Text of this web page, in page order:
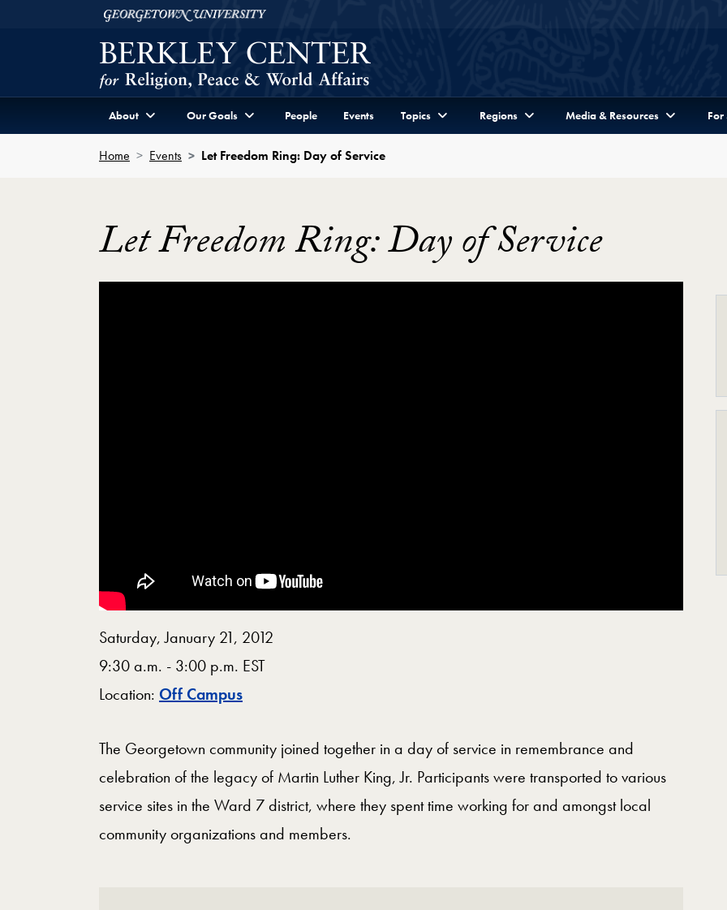
Skip to Berkley Center Navigation
Georgetown University
About Our Goals People Events Topics Regions Media & Resources For
Home Events Let Freedom Ring: Day of Service
Let Freedom Ring: Day of Service
Saturday, January 21, 2012
9:30 a.m. - 3:00 p.m. EST
Location: Off CampusMap
The Georgetown community joined together in a day of service in remembrance and
celebration of the legacy of Martin Luther King, Jr. Participants were transported to various
service sites in the Ward 7 district, where they spent time working for and amongst local
community organizations and members.